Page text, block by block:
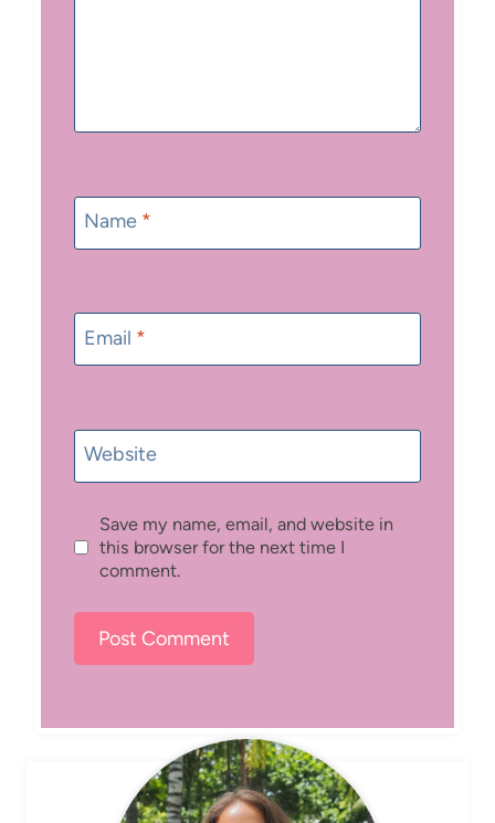
Name *
Email *
Website
Save my name, email, and website in
this browser for the next time I
comment.